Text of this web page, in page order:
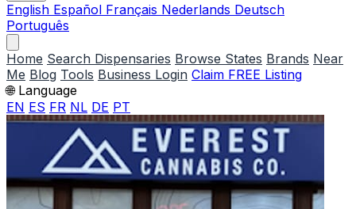
English Español Français Nederlands Deutsch
Português
Home Search Dispensaries Browse States Brands Near
Me Blog Tools Business Login Claim FREE Listing
🌐 Language
EN ES FR NL DE PT